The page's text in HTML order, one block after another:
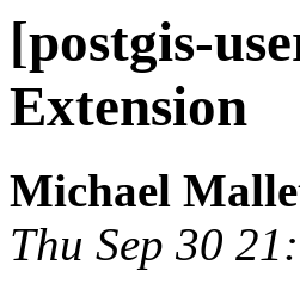
[postgis-
Extension
Michael
Thu Sep 30